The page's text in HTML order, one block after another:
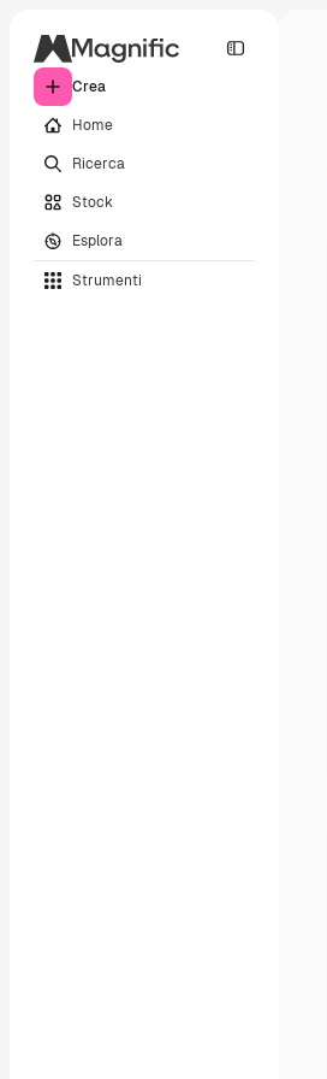
Crea
Home
Ricerca
Stock
Esplora
Strumenti